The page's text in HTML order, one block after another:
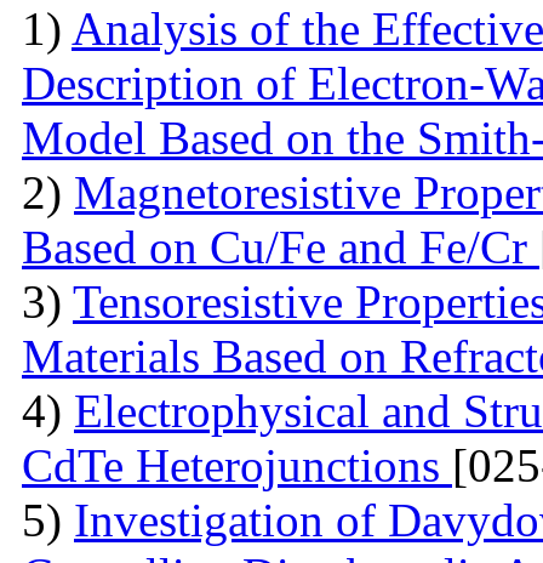
1) Analysis of the
Description of Electron-
Model Based on the
2) Magnetoresistive
Based on Cu/Fe and Fe/Cr
3) Tensoresistive
Materials Based on
4) Electrophysical and
CdTe Heterojunctions
5) Investigation of